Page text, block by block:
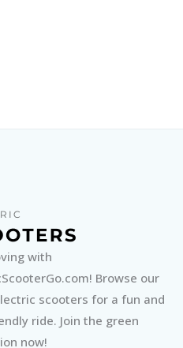
with
Browse our
scooters for a fun and
ride. Join the green
now!